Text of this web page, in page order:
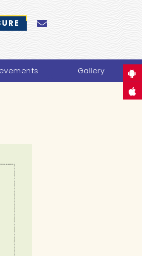
Gallery